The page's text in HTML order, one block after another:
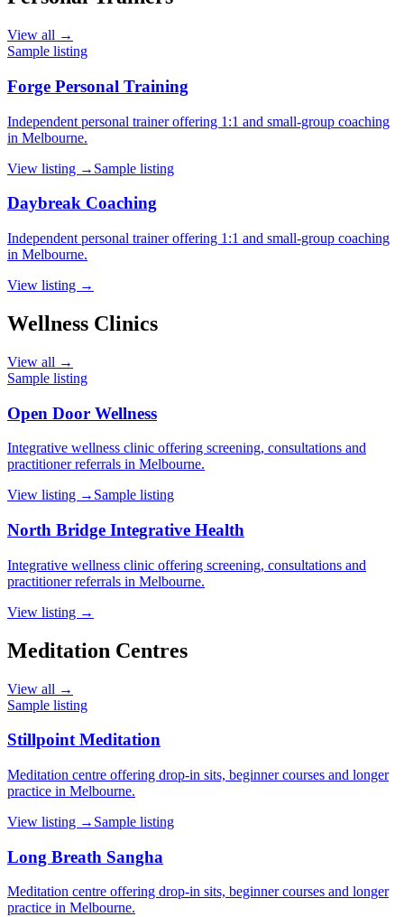
View all →
Sample listing
Forge Personal Training
Independent personal trainer offering 1:1 and small-group coaching
in Melbourne.
View listing → Sample listing
Daybreak Coaching
Independent personal trainer offering 1:1 and small-group coaching
in Melbourne.
View listing →
Wellness Clinics
View all →
Sample listing
Open Door Wellness
Integrative wellness clinic offering screening, consultations and
practitioner referrals in Melbourne.
View listing → Sample listing
North Bridge Integrative Health
Integrative wellness clinic offering screening, consultations and
practitioner referrals in Melbourne.
View listing →
Meditation Centres
View all →
Sample listing
Stillpoint Meditation
Meditation centre offering drop-in sits, beginner courses and longer
practice in Melbourne.
View listing → Sample listing
Long Breath Sangha
Meditation centre offering drop-in sits, beginner courses and longer
practice in Melbourne.